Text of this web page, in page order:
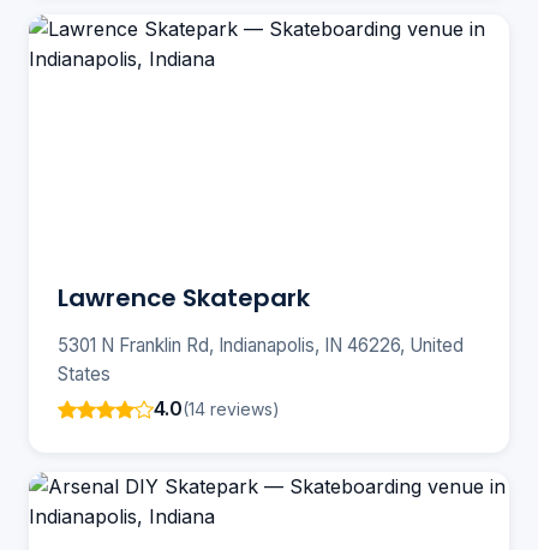
Lawrence Skatepark
5301 N Franklin Rd, Indianapolis, IN 46226, United
States
4.0(14 reviews)